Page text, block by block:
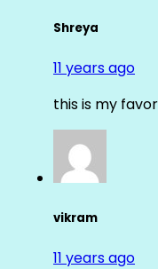
Shreya
11 years ago
this is my
vikram
11 years ago